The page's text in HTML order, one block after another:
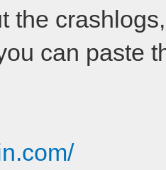
the
can paste